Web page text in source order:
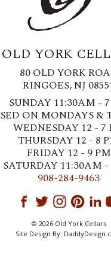
OLD YORK
80 OLD YORK
RINGOES, NJ
SUNDAY 11:30AM -
ON MONDAYS &
WEDNESDAY 12 - 7
THURSDAY 12 - 8
FRIDAY 12 - 9 PM
SATURDAY 11:30AM
908-284-9463
© 2026 Old York Cellars
Site Design By: